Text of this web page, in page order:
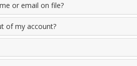
or email on file?
of my account?